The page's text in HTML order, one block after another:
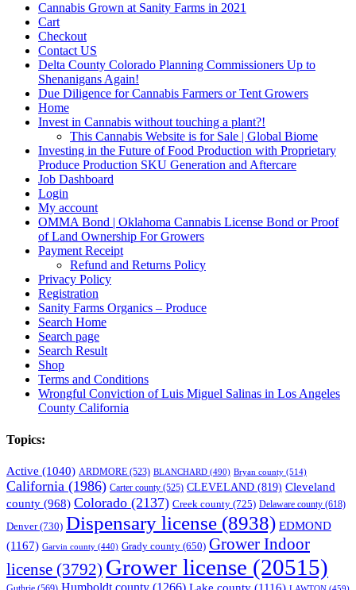
Cannabis Grown at Sanity Farms in 2021
Cart
Checkout
Contact US
Delta County Colorado Planning Commissioners Up to
Shenanigans Again!
Due Diligence for Cannabis Farmers or Tent Growers
Home
Invest in Cannabis without touching a plant?!
This Cannabis Website is for Sale | Global Biome
Investing in the Future of Food Production with Proprietary
Produce Production SKU Generation and Aftercare
Job Dashboard
Login
My account
OMMA Bond | Oklahoma Cannabis License Bond or Proof
of Land Ownership For Growers
Payment Receipt
Refund and Returns Policy
Privacy Policy
Registration
Sanity Farms Organics – Produce
Search Home
Search page
Search Result
Shop
Terms and Conditions
Wrongful Conviction of Luis Miguel Salinas in Los Angeles
County California
Topics:
Active (1040) ARDMORE (523) BLANCHARD (490) Bryan county (514)
California (1986) Carter county (525) CLEVELAND (819) Cleveland
county (968) Colorado (2137) Creek county (725) Delaware county (618)
Denver(730) Dispensary license (8938) EDMOND
(1167) Garvin county (440) Grady county (650) Grower Indoor
license (3792) Grower license (20515)
Humboldt county (1266) Lake county (1116)